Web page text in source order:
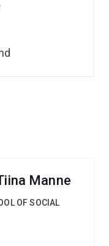
Manne
OF SOCIAL